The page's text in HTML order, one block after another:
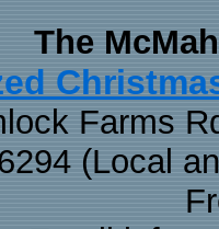
The
Farms
(Local